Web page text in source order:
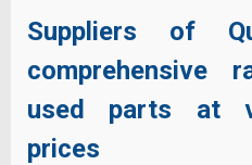
Suppliers of
comprehensive
used parts at
prices